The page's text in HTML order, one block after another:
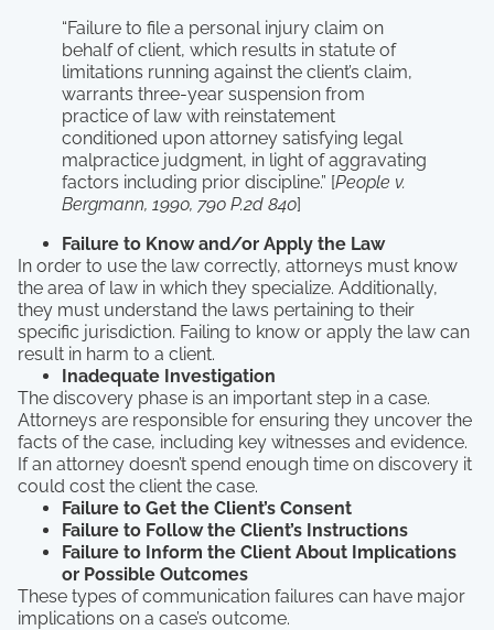
“Failure to file a personal injury claim on
behalf of client, which results in statute of
limitations running against the client’s claim,
warrants three-year suspension from
practice of law with reinstatement
conditioned upon attorney satisfying legal
malpractice judgment, in light of aggravating
factors including prior discipline.” [People v.
Bergmann, 1990, 790 P.2d 840]
Failure to Know and/or Apply the Law
In order to use the law correctly, attorneys must know
the area of law in which they specialize. Additionally,
they must understand the laws pertaining to their
specific jurisdiction. Failing to know or apply the law can
result in harm to a client.
Inadequate Investigation
The discovery phase is an important step in a case.
Attorneys are responsible for ensuring they uncover the
facts of the case, including key witnesses and evidence.
If an attorney doesn’t spend enough time on discovery it
could cost the client the case.
Failure to Get the Client’s Consent
Failure to Follow the Client’s Instructions
Failure to Inform the Client About Implications
or Possible Outcomes
These types of communication failures can have major
implications on a case’s outcome.